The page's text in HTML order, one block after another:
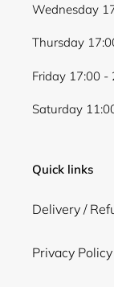
Wednesday
Thursday
Friday 17:00 -
Saturday
Quick links
Delivery /
Privacy Policy